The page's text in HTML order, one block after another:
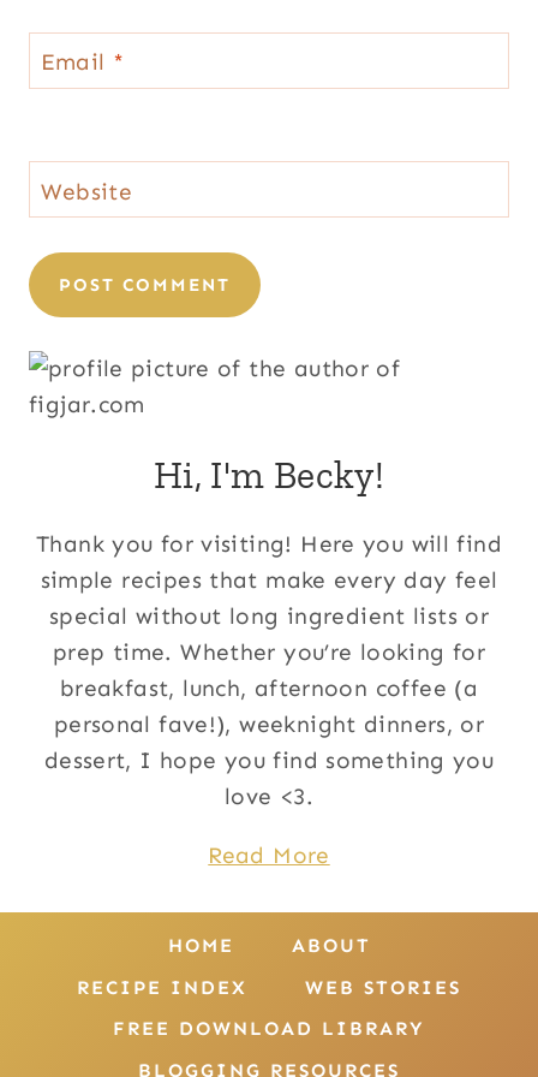
Email *
Website
Hi, I'm Becky!
Thank you for visiting! Here you will find
simple recipes that make every day feel
special without long ingredient lists or
prep time. Whether you’re looking for
breakfast, lunch, afternoon coffee (a
personal fave!), weeknight dinners, or
dessert, I hope you find something you
love <3.
Read More
HOME
ABOUT
RECIPE INDEX
WEB STORIES
FREE DOWNLOAD LIBRARY
BLOGGING RESOURCES